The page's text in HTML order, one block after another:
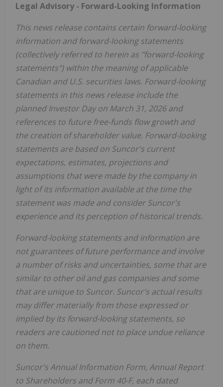
Legal Advisory - Forward-Looking Information
This news release contains certain forward-looking
information and forward-looking statements
(collectively referred to herein as "forward-looking
statements") within the meaning of applicable
Canadian and U.S. securities laws. Forward-looking
statements in this news release include the
planned Investor Day on March 31, 2026 and
references to future free-funds flow growth and
the creation of shareholder value. Forward-looking
statements are based on Suncor's current
expectations, estimates, projections and
assumptions that were made by the company in
light of its information available at the time the
statement was made and consider Suncor's
experience and its perception of historical trends.
Forward-looking statements and information are
not guarantees of future performance and involve
a number of risks and uncertainties, some that are
similar to other oil and gas companies and some
that are unique to Suncor. Suncor's actual results
may differ materially from those expressed or
implied by its forward-looking statements, so
readers are cautioned not to place undue reliance
on them.
Suncor's Annual Information Form, Annual Report
to Shareholders and Form 40-F, each dated